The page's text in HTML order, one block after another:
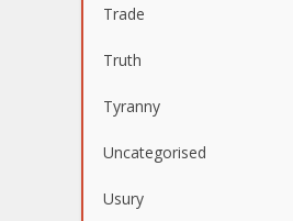
Trade
Truth
Tyranny
Uncategorised
Usury